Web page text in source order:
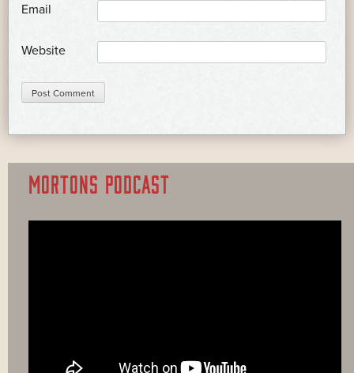
Email
Website
MORTONS PODCAST